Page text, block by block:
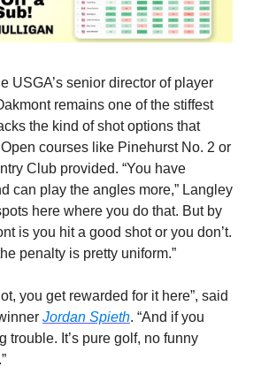
USGA’s senior director of player
remains one of the stiffest
the kind of shot options that
courses like Pinehurst No. 2 or
Club provided. “You have
can play the angles more,” Langley
here where you do that. But by
is you hit a good shot or you don’t.
penalty is pretty uniform.”
you get rewarded for it here”, said
Jordan Spieth. “And if you
trouble. It’s pure golf, no funny